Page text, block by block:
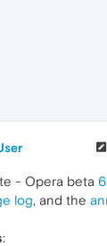
- Opera beta
log, and the
: